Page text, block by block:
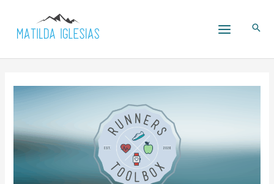
content